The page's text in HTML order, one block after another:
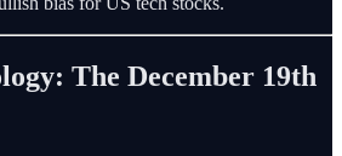
The December 19th